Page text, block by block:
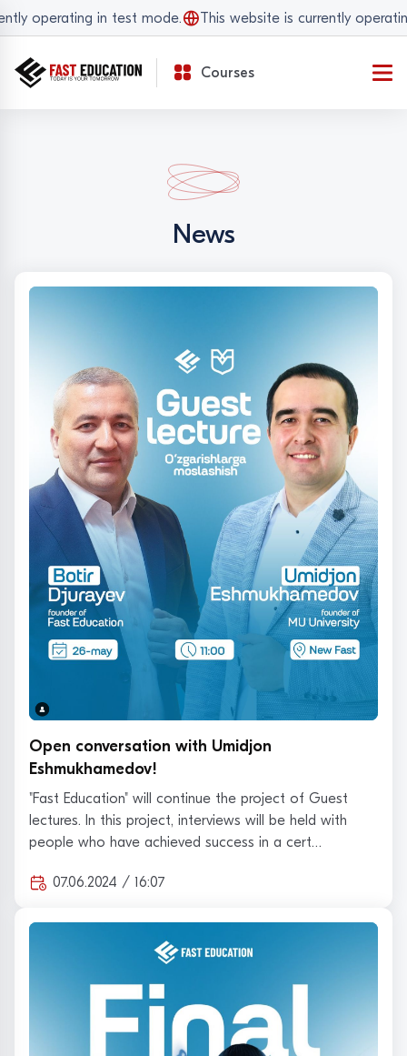
in test mode. This website is currently operating in
Courses
News
Open conversation with Umidjon
Eshmukhamedov!
"Fast Education" will continue the project of Guest
lectures. In this project, interviews will be held with
people who have achieved success in a cert…
07.06.2024 / 16:07